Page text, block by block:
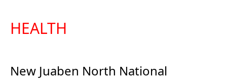
HEALTH
New Juaben North National